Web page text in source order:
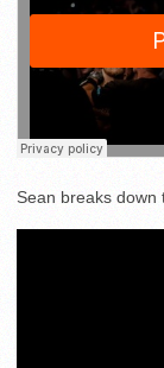
Sean breaks down